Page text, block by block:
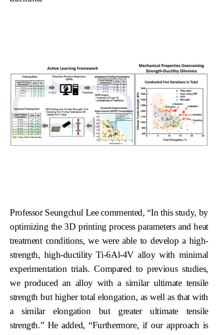
Professor Seungchul Lee commented, “In this study, by
optimizing the 3D printing process parameters and heat
treatment conditions, we were able to develop a high-
strength, high-ductility Ti-6Al-4V alloy with minimal
experimentation trials. Compared to previous studies,
we produced an alloy with a similar ultimate tensile
strength but higher total elongation, as well as that with
a similar elongation but greater ultimate tensile
strength.” He added, “Furthermore, if our approach is